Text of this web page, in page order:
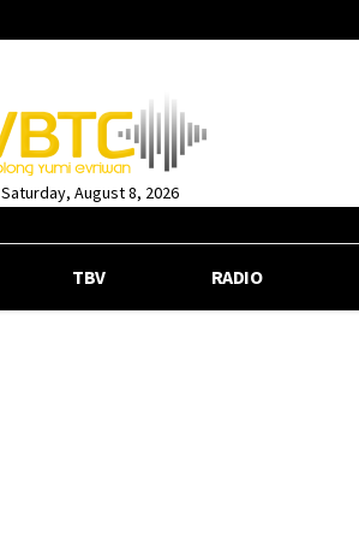
Saturday, August 8, 2026
TBV RADIO